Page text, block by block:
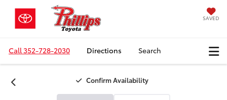
SAVED
Call352-728-2030 Directions Search
Confirm Availability